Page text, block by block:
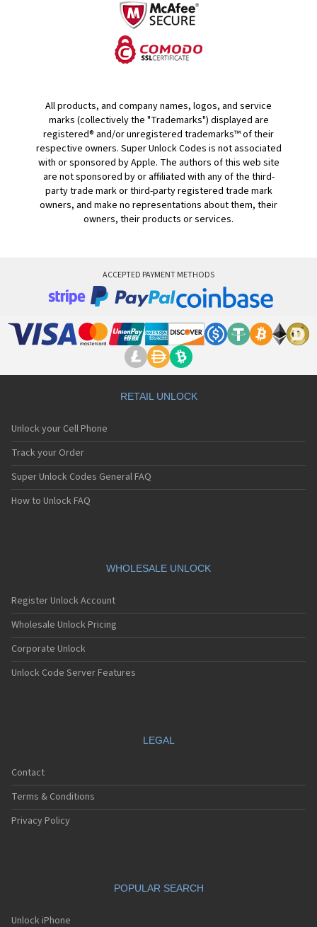
All products, and company names, logos, and service
marks (collectively the "Trademarks") displayed are
registered® and/or unregistered trademarks™ of their
respective owners. Super Unlock Codes is not associated
with or sponsored by Apple. The authors of this web site
are not sponsored by or affiliated with any of the third-
party trade mark or third-party registered trade mark
owners, and make no representations about them, their
owners, their products or services.
ACCEPTED PAYMENT METHODS
RETAIL UNLOCK
Unlock your Cell Phone
Track your Order
Super Unlock Codes General FAQ
How to Unlock FAQ
WHOLESALE UNLOCK
Register Unlock Account
Wholesale Unlock Pricing
Corporate Unlock
Unlock Code Server Features
LEGAL
Contact
Terms & Conditions
Privacy Policy
POPULAR SEARCH
Unlock iPhone